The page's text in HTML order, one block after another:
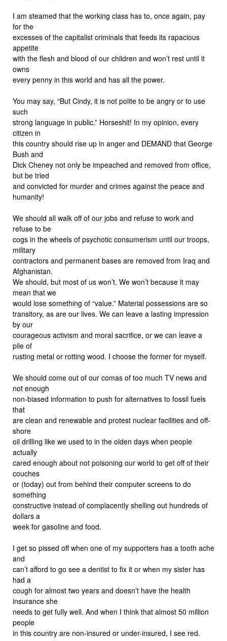
I am steamed that the working class has to, once again, pay
for the
excesses of the capitalist criminals that feeds its rapacious
appetite
with the flesh and blood of our children and won’t rest until it
owns
every penny in this world and has all the power.
You may say, “But Cindy, it is not polite to be angry or to use
such
strong language in public.” Horseshit! In my opinion, every
citizen in
this country should rise up in anger and DEMAND that George
Bush and
Dick Cheney not only be impeached and removed from office,
but be tried
and convicted for murder and crimes against the peace and
humanity!
We should all walk off of our jobs and refuse to work and
refuse to be
cogs in the wheels of psychotic consumerism until our troops,
military
contractors and permanent bases are removed from Iraq and
Afghanistan.
We should, but most of us won’t. We won’t because it may
mean that we
would lose something of “value.” Material possessions are so
transitory, as are our lives. We can leave a lasting impression
by our
courageous activism and moral sacrifice, or we can leave a
pile of
rusting metal or rotting wood. I choose the former for myself.
We should come out of our comas of too much TV news and
not enough
non-biased information to push for alternatives to fossil fuels
that
are clean and renewable and protest nuclear facilities and off-
shore
oil drilling like we used to in the olden days when people
actually
cared enough about not poisoning our world to get off of their
couches
or (today) out from behind their computer screens to do
something
constructive instead of complacently shelling out hundreds of
dollars a
week for gasoline and food.
I get so pissed off when one of my supporters has a tooth ache
and
can’t afford to go see a dentist to fix it or when my sister has
had a
cough for almost two years and doesn’t have the health
insurance she
needs to get fully well. And when I think that almost 50 million
people
in this country are non-insured or under-insured, I see red.